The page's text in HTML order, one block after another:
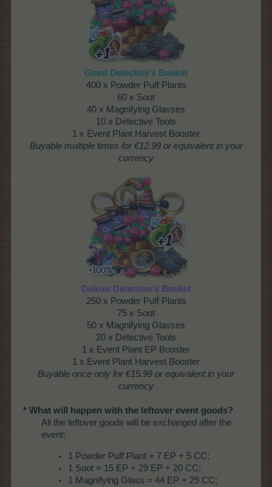
Giant Detective’s Basket
400 x Powder Puff Plants
60 x Soot
40 x Magnifying Glasses
10 x Detective Tools
1 x Event Plant Harvest Booster
Buyable multiple times for €12.99 or equivalent in your
currency
Deluxe Detective’s Basket
250 x Powder Puff Plants
75 x Soot
50 x Magnifying Glasses
20 x Detective Tools
1 x Event Plant EP Booster
1 x Event Plant Harvest Booster
Buyable once only for €15.99 or equivalent in your
currency
* What will happen with the leftover event goods?
All the leftover goods will be exchanged after the
event:
1 Powder Puff Plant = 7 EP + 5 CC;
1 Soot = 15 EP + 29 EP + 20 CC;
1 Magnifying Glass = 44 EP + 29 CC;